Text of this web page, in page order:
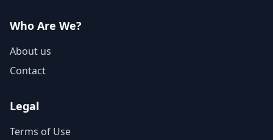
Who Are We?
About us
Contact
Legal
Terms of Use